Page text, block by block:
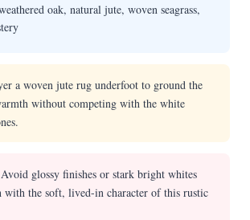
oak, natural jute, woven seagrass,
a woven jute rug underfoot to ground the
without competing with the white
Avoid glossy finishes or stark bright whites
with the soft, lived-in character of this rustic